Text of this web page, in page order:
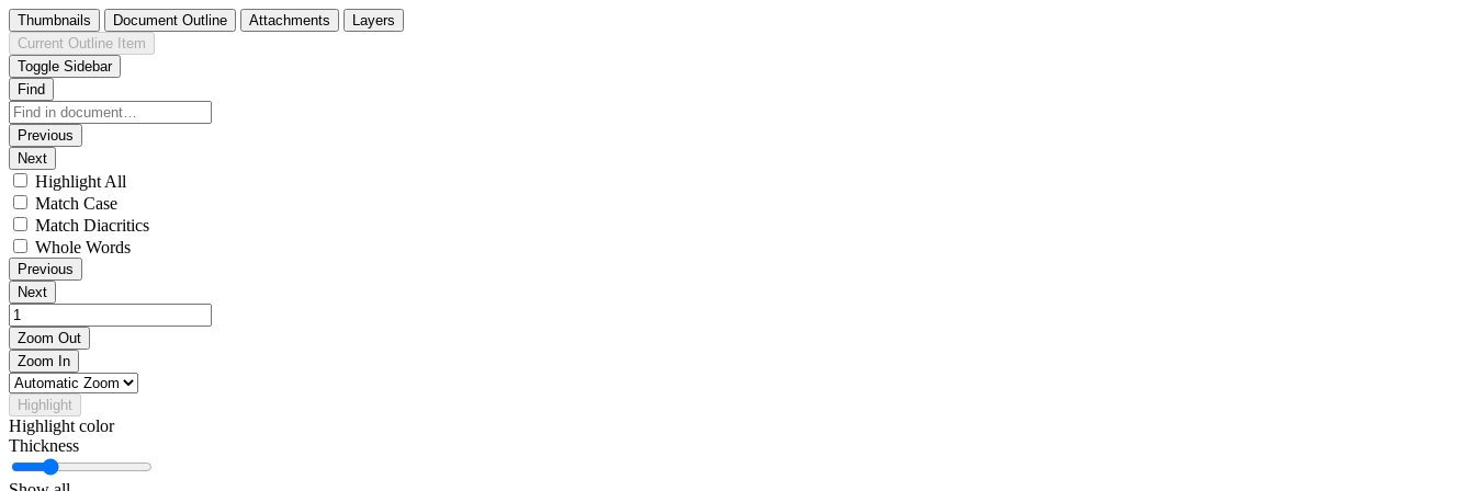
Thumbnails Document Outline Attachments
Layers
Current Outline Item
Toggle Sidebar
Find
Previous
Next
Highlight All
Match Case
Match Diacritics
Whole Words
Previous
Next
Zoom Out
Zoom In
Highlight
Highlight color
Thickness